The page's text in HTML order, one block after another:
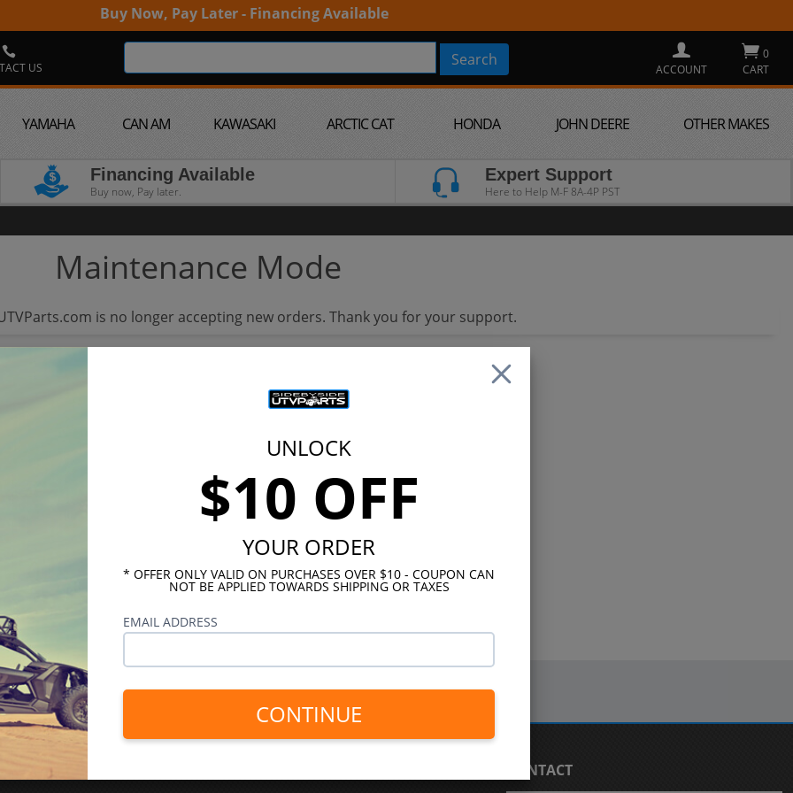
UNLOCK
$10 OFF
YOUR ORDER
* OFFER ONLY VALID ON PURCHASES OVER $10 - COUPON CAN
NOT BE APPLIED TOWARDS SHIPPING OR TAXES
EMAIL ADDRESS
CONTINUE
Buy Now, Pay Later - Financing Available
US ACCOUNT
0
CART
YAMAHA CAN AM KAWASAKI ARCTIC CAT HONDA JOHN DEERE OTHER MAKES
Financing Available
Buy now, Pay later.
Expert Support
Here to Help M-F 8A-4P PST
Maintenance Mode
is no longer accepting new orders. Thank you for your support.
CONTACT